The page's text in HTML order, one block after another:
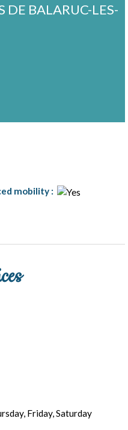
DE BALARUC-LES-
mobility :
Friday, Saturday